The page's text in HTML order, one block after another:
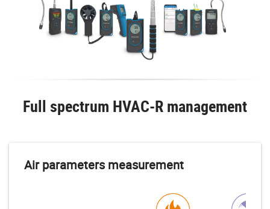
Full spectrum HVAC-R management
Air parameters measurement